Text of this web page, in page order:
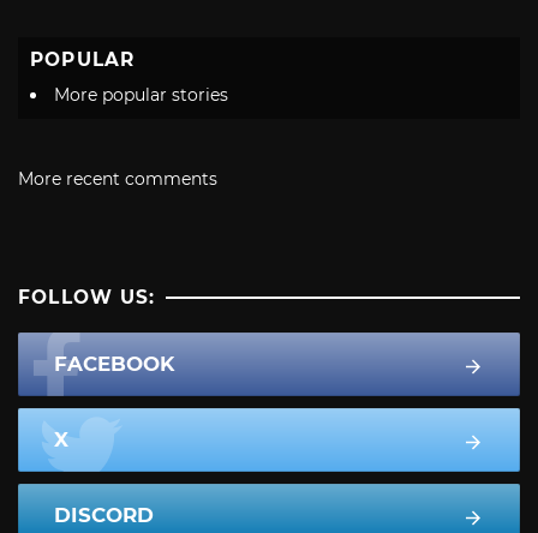
POPULAR
More popular stories
More recent comments
FOLLOW US:
FACEBOOK
X
DISCORD